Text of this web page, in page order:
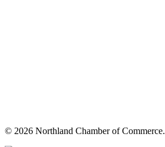
© 2026 Northland Chamber of Commerce.